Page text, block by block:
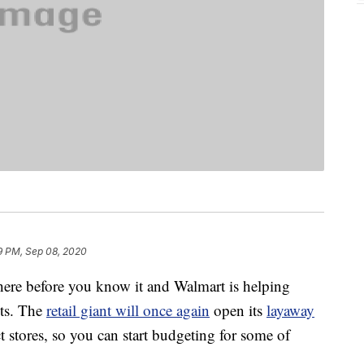
PM, Sep 08, 2020
before you know it and Walmart is helping
The retail giant will once again open its layaway
so you can start budgeting for some of